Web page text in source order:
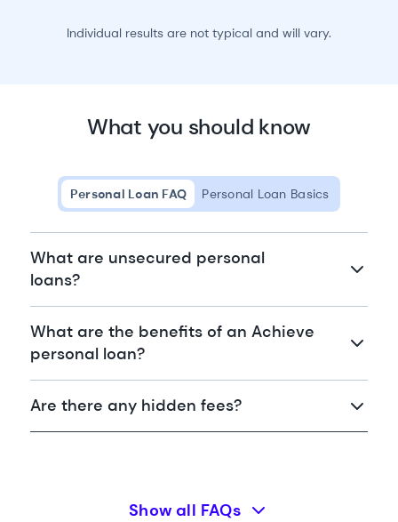
Individual results are not typical and will vary.
What you should know
Personal Loan FAQ Personal Loan Basics
What are unsecured personal
loans?
What are the benefits of an Achieve
personal loan?
Are there any hidden fees?
Show all FAQs